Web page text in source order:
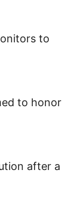
to
to honor
after a